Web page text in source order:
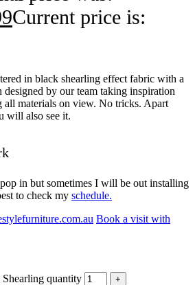
Current price is:
in black shearling effect fabric with a
designed by our team taking inspiration
all materials on view. No tricks. Apart
will also see it.
in but sometimes I will be out installing
to check my schedule.
Book a visit with
quantity